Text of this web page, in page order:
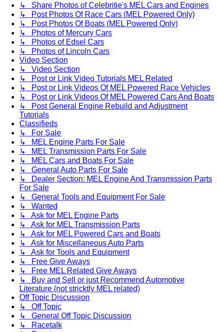
↳ Share Photos of Celebritie's MEL Cars and Engines
↳ Post Photos Of Race Cars (MEL Powered Only)
↳ Post Photos Of Boats (MEL Powered Only)
↳ Photos of Mercury Cars
↳ Photos of Edsel Cars
↳ Photos of Lincoln Cars
Video Section
↳ Video Section
↳ Post or Link Video Tutorials MEL Related
↳ Post or Link Videos Of MEL Powered Race Vehicles
↳ Post or Link Videos Of MEL Powered Cars And Boats
↳ Post General Engine Rebuild and Adjustment
Tutorials
Classifieds
↳ For Sale
↳ MEL Engine Parts For Sale
↳ MEL Transmission Parts For Sale
↳ MEL Cars and Boats For Sale
↳ General Auto Parts For Sale
↳ Dealer Section: MEL Engine And Transmission Parts
For Sale
↳ General Tools and Equipment For Sale
↳ Wanted
↳ Ask for MEL Engine Parts
↳ Ask for MEL Transmission Parts
↳ Ask for MEL Powered Cars and Boats
↳ Ask for Miscellaneous Auto Parts
↳ Ask for Tools and Equipment
↳ Free Give Aways
↳ Free MEL Related Give Aways
↳ Buy and Sell or just Recommend Automotive
Literature (not stricktly MEL related)
Off Topic Discussion
↳ Off Topic
↳ General Off Topic Discussion
↳ Racetalk